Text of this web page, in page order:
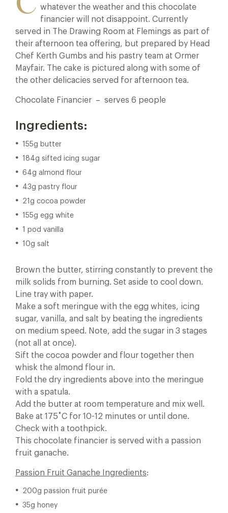
whatever the weather and this chocolate
financier will not disappoint. Currently
served in The Drawing Room at Flemings as part of
their afternoon tea offering, but prepared by Head
Chef Kerth Gumbs and his pastry team at Ormer
Mayfair. The cake is pictured along with some of
the other delicacies served for afternoon tea.
Chocolate Financier – serves 6 people
Ingredients:
155g butter
184g sifted icing sugar
64g almond flour
43g pastry flour
21g cocoa powder
155g egg white
1 pod vanilla
10g salt
Brown the butter, stirring constantly to prevent the
milk solids from burning. Set aside to cool down.
Line tray with paper.
Make a soft meringue with the egg whites, icing
sugar, vanilla, and salt by beating the ingredients
on medium speed. Note, add the sugar in 3 stages
(not all at once).
Sift the cocoa powder and flour together then
whisk the almond flour in.
Fold the dry ingredients above into the meringue
with a spatula.
Add the butter at room temperature and mix well.
Bake at 175˚C for 10-12 minutes or until done.
Check with a toothpick.
This chocolate financier is served with a passion
fruit ganache.
Passion Fruit Ganache Ingredients:
200g passion fruit purée
35g honey